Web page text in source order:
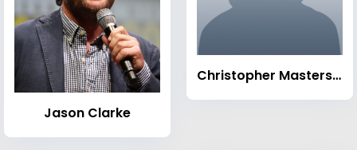
Jason Clarke
Christopher Masterson